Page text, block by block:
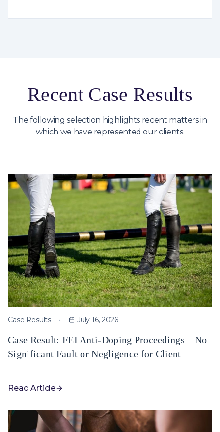
Recent Case Results
The following selection highlights recent matters in
which we have represented our clients.
Case Results July 16, 2026
Case Result: FEI Anti-Doping Proceedings – No
Significant Fault or Negligence for Client
Read Article